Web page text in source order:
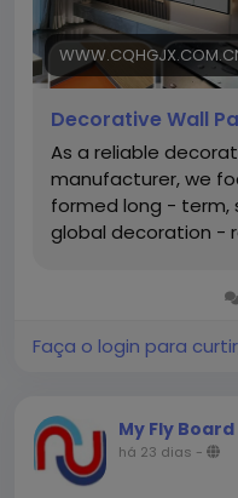
material sourcing to
consistent quality
from-factory model
flexible order sizes,
requests. For
building long-term
manufacturer rather
cost control, reliable
solutions tailored to
Decorative Wall
As a reliable
manufacturer, we
formed long - term,
global decoration -
Faça o login para
My Fly Board
há 23 dias -